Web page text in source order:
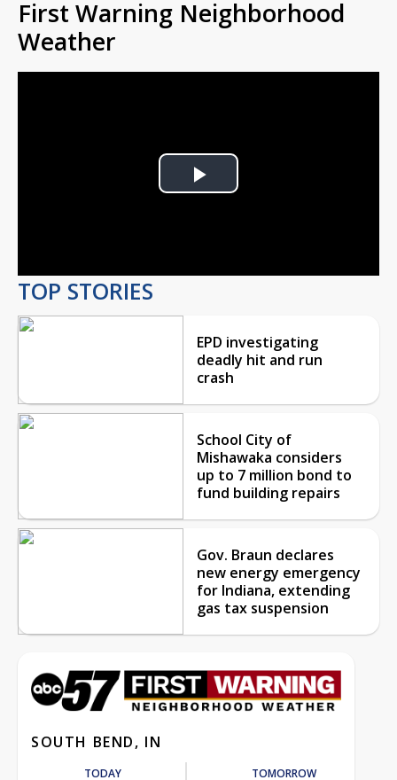
First Warning Neighborhood
Weather
Play
TOP STORIES
EPD investigating
deadly hit and run
crash
School City of
Mishawaka considers
up to 7 million bond to
fund building repairs
Gov. Braun declares
new energy emergency
for Indiana, extending
gas tax suspension
SOUTH BEND, IN
TODAY TOMORROW